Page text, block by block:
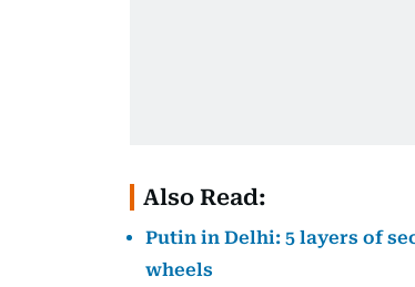
Also Read:
Putin in Delhi: 5 layers of
wheels